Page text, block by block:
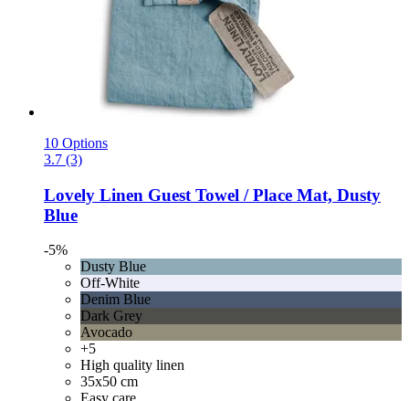
10 Options
3.7 (3)
Lovely Linen Guest Towel / Place Mat, Dusty
Blue
-5%
Dusty Blue
Off-White
Denim Blue
Dark Grey
Avocado
+5
High quality linen
35x50 cm